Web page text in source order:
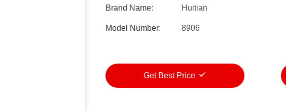
Brand Name: Huitian
Model Number: 8906
Get Best Price